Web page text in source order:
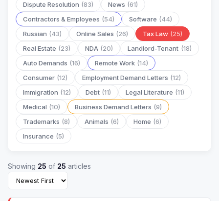
Dispute Resolution (83) News (61)
Contractors & Employees (54) Software (44)
Russian (43) Online Sales (26) Tax Law (25)
Real Estate (23) NDA (20) Landlord-Tenant (18)
Auto Demands (16) Remote Work (14)
Consumer (12) Employment Demand Letters (12)
Immigration (12) Debt (11) Legal Literature (11)
Medical (10) Business Demand Letters (9)
Trademarks (8) Animals (6) Home (6)
Insurance (5)
Showing 25 of 25 articles